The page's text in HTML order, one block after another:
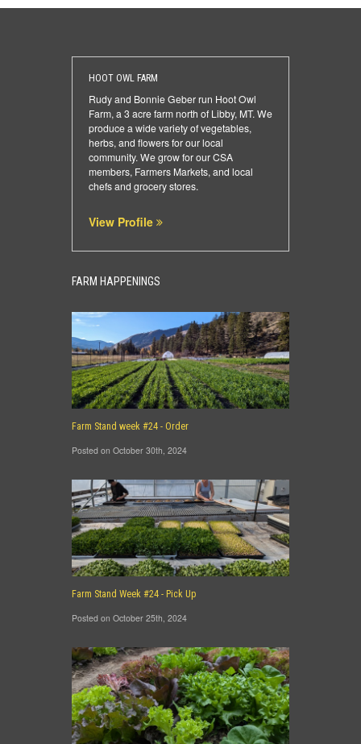
HOOT OWL FARM
Rudy and Bonnie Geber run Hoot Owl
Farm, a 3 acre farm north of Libby, MT. We
produce a wide variety of vegetables,
herbs, and flowers for our local
community. We grow for our CSA
members, Farmers Markets, and local
chefs and grocery stores.
View Profile
FARM HAPPENINGS
Farm Stand week #24 - Order
Posted on October 30th, 2024
Farm Stand Week #24 - Pick Up
Posted on October 25th, 2024